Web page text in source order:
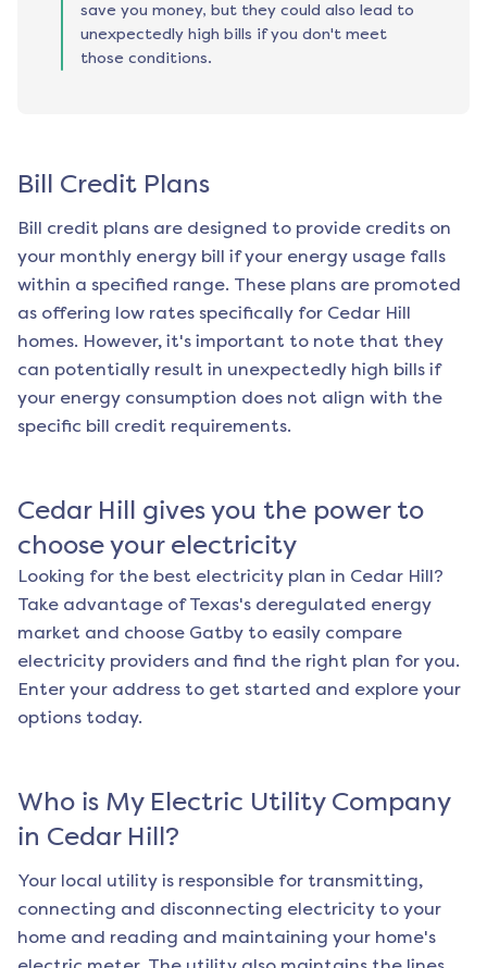
save you money, but they could also lead to
unexpectedly high bills if you don't meet
those conditions.
Bill Credit Plans
Bill credit plans are designed to provide credits on
your monthly energy bill if your energy usage falls
within a specified range. These plans are promoted
as offering low rates specifically for Cedar Hill
homes. However, it's important to note that they
can potentially result in unexpectedly high bills if
your energy consumption does not align with the
specific bill credit requirements.
Cedar Hill gives you the power to
choose your electricity
Looking for the best electricity plan in Cedar Hill?
Take advantage of Texas's deregulated energy
market and choose Gatby to easily compare
electricity providers and find the right plan for you.
Enter your address to get started and explore your
options today.
Who is My Electric Utility Company
in Cedar Hill?
Your local utility is responsible for transmitting,
connecting and disconnecting electricity to your
home and reading and maintaining your home's